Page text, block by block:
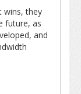
wins, they
future, as
and